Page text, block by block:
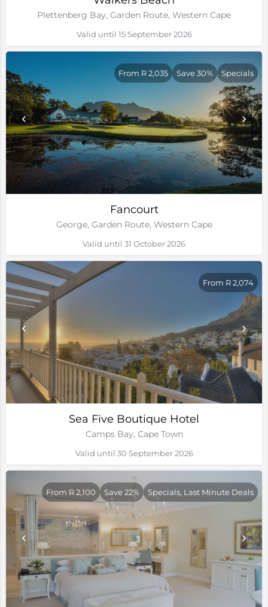
Plettenberg Bay, Garden Route, Western Cape
Valid until 15 September 2026
Fancourt
George, Garden Route, Western Cape
From R 2,035 Save 30% Specials
Valid until 31 October 2026
Sea Five Boutique Hotel
Camps Bay, Cape Town
From R 2,074
Valid until 30 September 2026
From R 2,100 Save 22% Specials, Last Minute Deals